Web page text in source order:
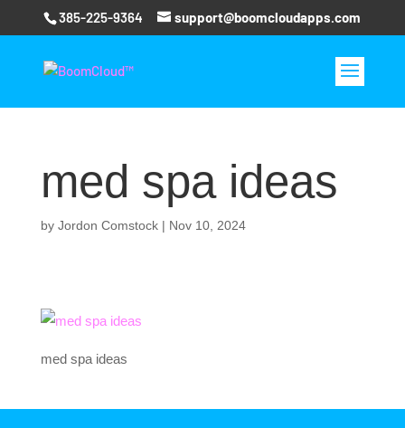
385-225-9364 support@boomcloudapps.com
med spa ideas
by Jordon Comstock| Nov 10, 2024
med spa ideas